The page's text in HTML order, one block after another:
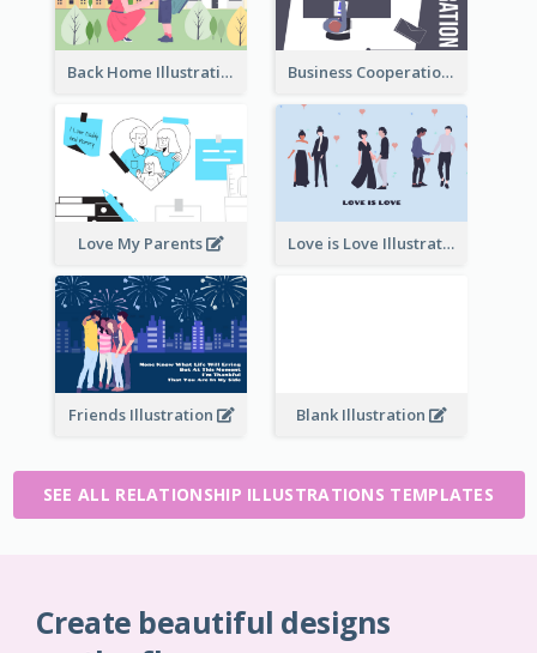
Back Home Illustration Business Cooperation
Love My Parents Love is Love Illustration
Friends Illustration Blank Illustration
SEE ALL RELATIONSHIP ILLUSTRATIONS TEMPLATES
Create beautiful designs